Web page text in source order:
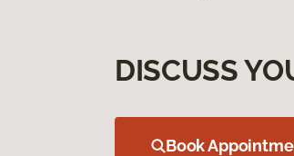
DISCUSS
Book